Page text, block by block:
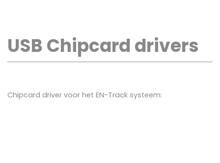
USB Chipcard drivers
Chipcard driver voor het EN-Track systeem: